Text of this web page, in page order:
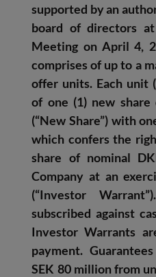
supported by an
board of directors
Meeting on April 4,
comprises of up to a
offer units. Each unit
of one (1) new
(“New Share”) with
which confers the
share of nominal
Company at an
(“Investor
subscribed against
Investor Warrants
payment.
SEK 80 million from